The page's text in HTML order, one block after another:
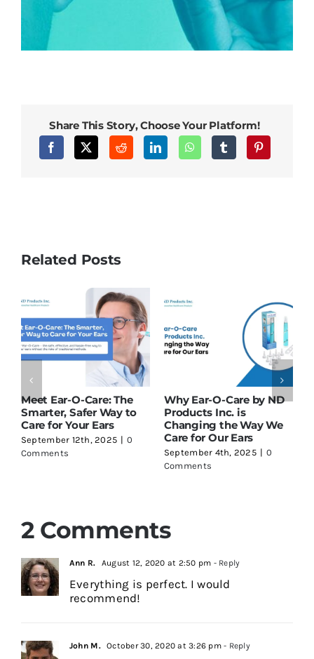
Share This Story, Choose Your Platform!
Related Posts
The
to
0
Why Ear-O-Care by ND
Products Inc. is
Changing the Way We
Care for Our Ears
September 4th, 2025
0
What Happens If You
Suddenly Lose Your
Hearing? Here’s
You Need to Know
July 31st, 2025 |
Comments
2 Comments
Ann R. August 12, 2020 at 2:50 pm - Reply
Everything is perfect. I would
recommend!
John M. October 30, 2020 at 3:26 pm- Reply